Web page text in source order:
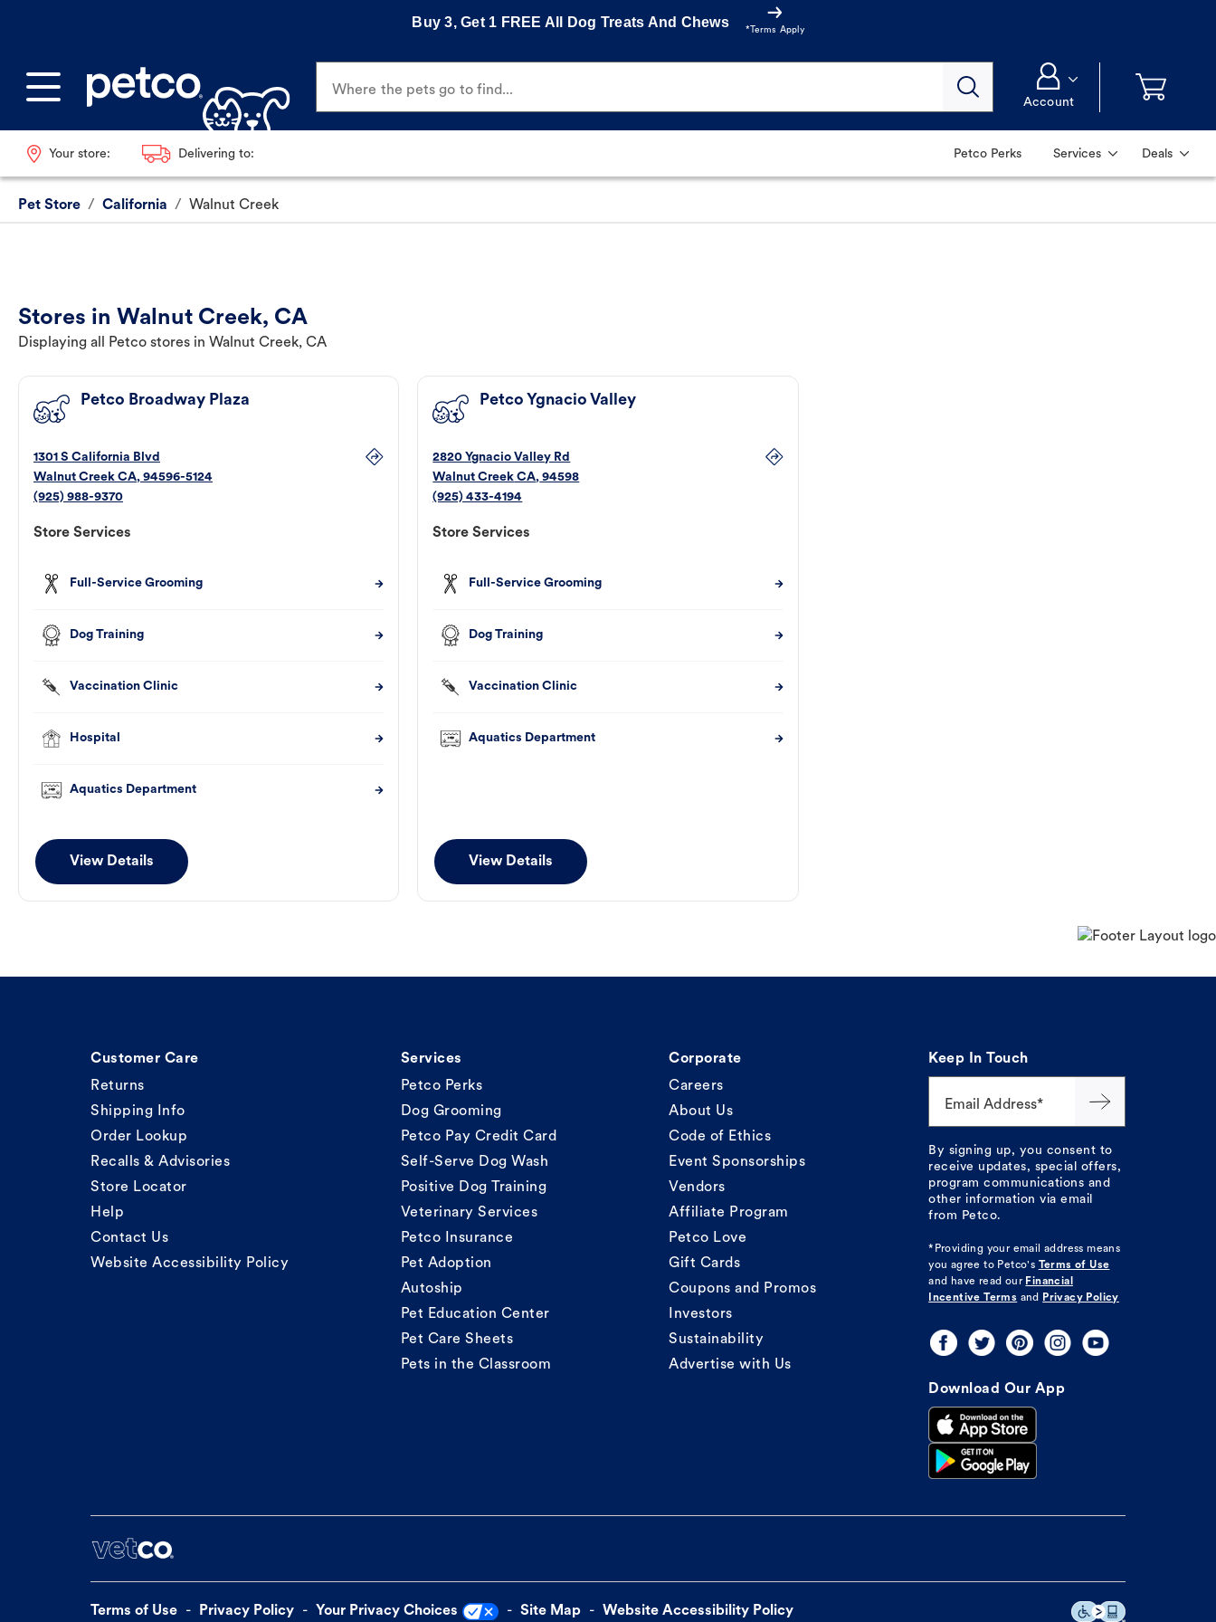
Buy 3, Get 1 FREE All Dog Treats And Chews
*Terms Apply
Where the pets go to find...
Account
Your store: Delivering to: Petco Perks Services Deals
Pet Store / California / Walnut Creek
Stores in Walnut Creek, CA
Displaying all Petco stores in Walnut Creek, CA
Petco Broadway Plaza
1301 S California Blvd
Walnut Creek CA, 94596-5124
(925) 988-9370
Store Services
Full-Service Grooming
Dog Training
Vaccination Clinic
Hospital
Aquatics Department
View Details
Petco Ygnacio Valley
2820 Ygnacio Valley Rd
Walnut Creek CA, 94598
(925) 433-4194
Store Services
Full-Service Grooming
Dog Training
Vaccination Clinic
Aquatics Department
View Details
Customer Care
Returns
Shipping Info
Order Lookup
Recalls & Advisories
Store Locator
Help
Contact Us
Website Accessibility Policy
Services
Petco Perks
Dog Grooming
Petco Pay Credit Card
Self-Serve Dog Wash
Positive Dog Training
Veterinary Services
Petco Insurance
Pet Adoption
Autoship
Pet Education Center
Pet Care Sheets
Pets in the Classroom
Corporate
Careers
About Us
Code of Ethics
Event Sponsorships
Vendors
Affiliate Program
Petco Love
Gift Cards
Coupons and Promos
Investors
Sustainability
Advertise with Us
Keep In Touch
Email Address*
By signing up, you consent to
receive updates, special offers,
program communications and
other information via email
from Petco.
*Providing your email address means
you agree to Petco's
Terms of Use
and have read our Financial
Incentive Terms and Privacy Policy
Download Our App
Terms of Use Privacy Policy Your Privacy Choices Site Map Website Accessibility Policy